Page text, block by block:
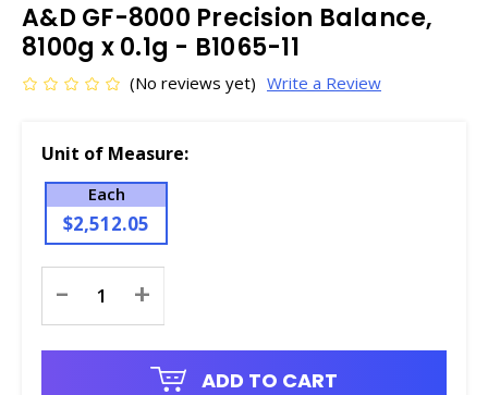
A&D GF-8000 Precision Balance,
8100g x 0.1g - B1065-11
(No reviews yet) Write a Review
Unit of Measure:
Each
$2,512.05
Stock:
- +
ADD TO CART